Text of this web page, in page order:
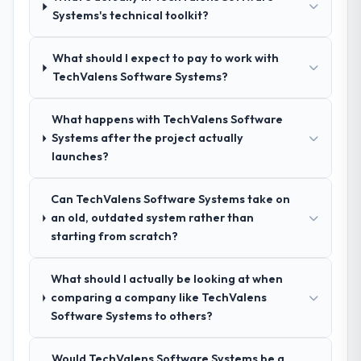
proposal was substantive, the team
pricing was transparent.
Extremely well, in part because they had
relevant Energy & Utilities experience that
vocabulary, asked the right questions, and
translated business requirements into
technical specifications with a fidelity that
clarification cycles.
How was your overall experience with
management?
Systems's technical toolkit?
What should I expect to pay to work with
TechValens Software Systems?
What happens with TechValens Software
Systems after the project actually
launches?
Can TechValens Software Systems take on
an old, outdated system rather than
starting from scratch?
What should I actually be looking at when
comparing a company like TechValens
Software Systems to others?